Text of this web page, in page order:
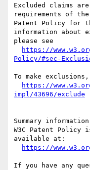
Excluded claims
requirements of the
Patent Policy for
information about
please see
https://
Policy/#sec-
To make
https://
impl/43696/exclude
Summary
W3C Patent Policy
available at:
https://
If you have any